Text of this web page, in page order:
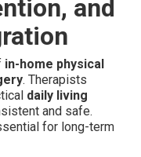
and
in-home physical
. Therapists
daily living
and safe.
for long-term